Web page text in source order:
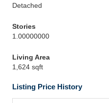
Detached
Stories
1.00000000
Living Area
1,624 sqft
Listing Price History